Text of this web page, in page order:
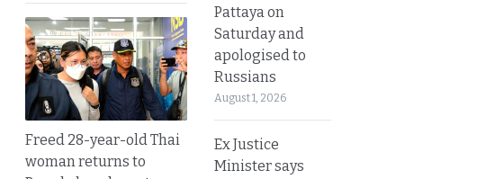
Freed 28-year-old Thai
woman returns to
Pattaya on
Saturday and
apologised to
Russians
August 1, 2026
Ex Justice
Minister says